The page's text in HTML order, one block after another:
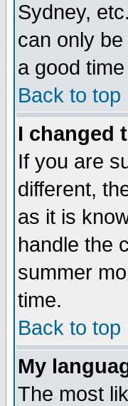
Sydney,
can only
a good
Back to top
I changed
If you are
different,
as it is
handle the
summer
time.
Back to top
My
The most